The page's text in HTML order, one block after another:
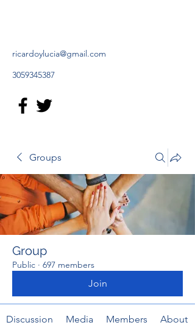
ricardoylucia@gmail.com
3059345387
Groups
Group
Public · 697 members
Join
Discussion Media Members About